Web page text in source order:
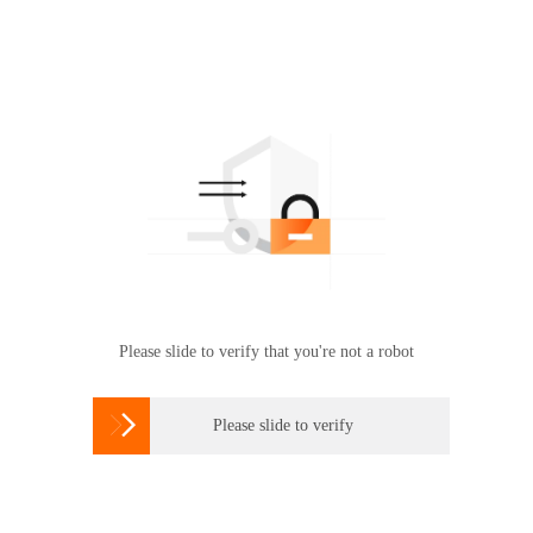
Please slide to verify that you're not a robot
 Please slide to verify